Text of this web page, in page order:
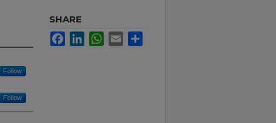
Follow
Follow
SHARE
FacebookLinkedInWhatsApp
Email